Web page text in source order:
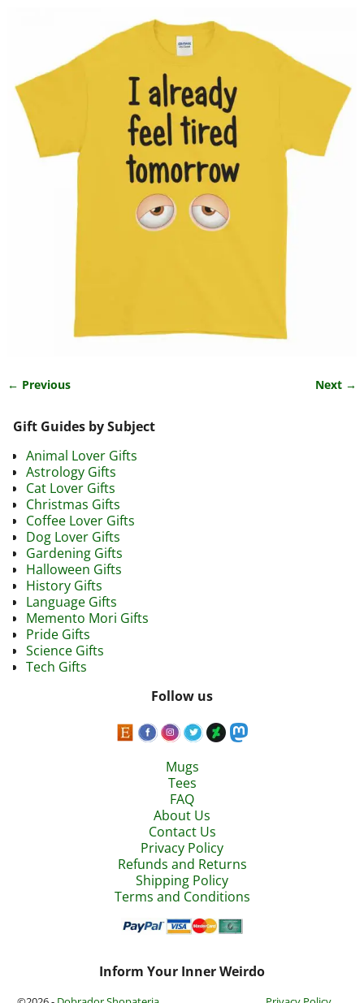
← Previous Next →
Gift Guides by Subject
Animal Lover Gifts
Astrology Gifts
Cat Lover Gifts
Christmas Gifts
Coffee Lover Gifts
Dog Lover Gifts
Gardening Gifts
Halloween Gifts
History Gifts
Language Gifts
Memento Mori Gifts
Pride Gifts
Science Gifts
Tech Gifts
Follow us
Mugs
Tees
FAQ
About Us
Contact Us
Privacy Policy
Refunds and Returns
Shipping Policy
Terms and Conditions
Inform Your Inner Weirdo